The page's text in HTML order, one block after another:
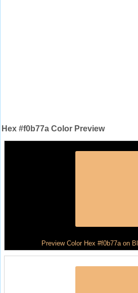
Hex #f0b77a Color Preview
Preview Color Hex #f0b77a on